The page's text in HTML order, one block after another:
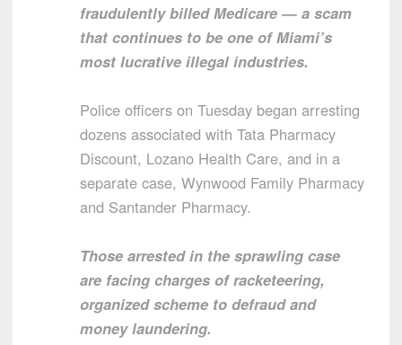
fraudulently billed Medicare — a scam
that continues to be one of Miami’s
most lucrative illegal industries.
Police officers on Tuesday began arresting
dozens associated with Tata Pharmacy
Discount, Lozano Health Care, and in a
separate case, Wynwood Family Pharmacy
and Santander Pharmacy.
Those arrested in the sprawling case
are facing charges of racketeering,
organized scheme to defraud and
money laundering.